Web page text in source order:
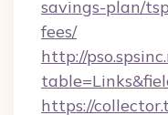
savings-plan/
fees/
http://
https://